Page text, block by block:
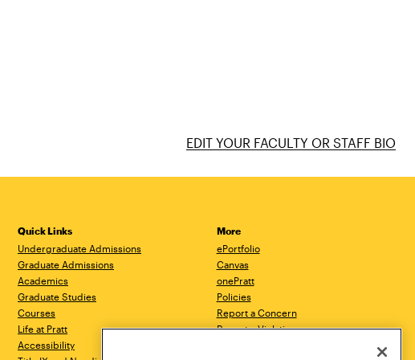
EDIT YOUR FACULTY OR STAFF BIO
Quick Links
Undergraduate Admissions
Graduate Admissions
Academics
Graduate Studies
Courses
Life at Pratt
Accessibility
More
ePortfolio
Canvas
onePratt
Policies
Report a Concern
Report a Violation